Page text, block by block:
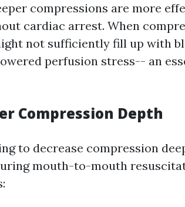
compressions are more
cardiac arrest. When
not sufficiently fill up with
perfusion stress-- an
Compression Depth
to decrease compression
mouth-to-mouth